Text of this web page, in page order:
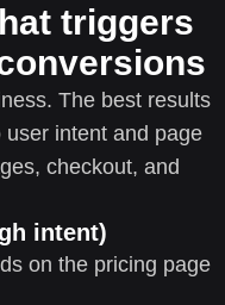
triggers
The best results
intent and page
checkout, and
intent)
on the pricing page